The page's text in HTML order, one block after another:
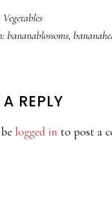
Vegetables
bananablossoms,
REPLY
logged in to post a